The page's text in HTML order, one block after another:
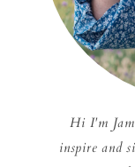
Hi I'm
inspire and